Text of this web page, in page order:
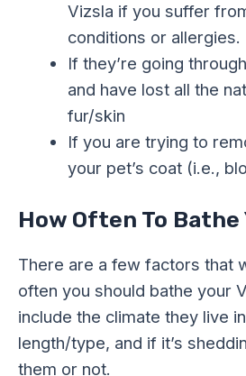
Vizsla if you suffer
conditions or allergies.
If they’re going
and have lost all the
fur/skin
If you are trying to
your pet’s coat (i.e.,
How Often To Bathe
There are a few factors that
often you should bathe your
include the climate they live
length/type, and if it’s
them or not.